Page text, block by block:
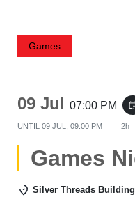
Games
09 Jul 07:00 PM
UNTIL 09 JUL, 09:00 PM 2h
Games
Silver Threads